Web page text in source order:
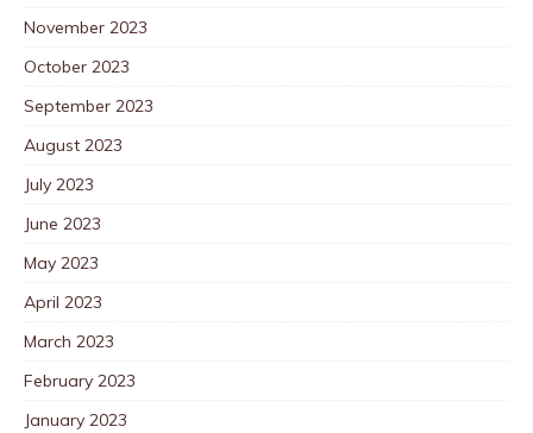
November 2023
October 2023
September 2023
August 2023
July 2023
June 2023
May 2023
April 2023
March 2023
February 2023
January 2023